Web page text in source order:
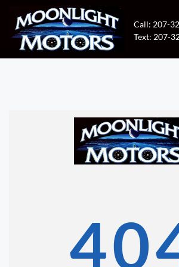
Call: 207-
Text: 207-
CONTACT
DIRECTIONS
VALUE YOUR TRADE
APPLY FOR FINANCING